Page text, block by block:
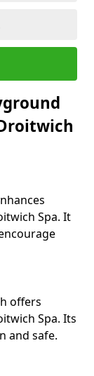
Spa. It
offers
Spa. Its
and safe.